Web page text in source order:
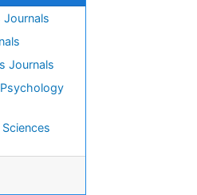
Journals
Journals